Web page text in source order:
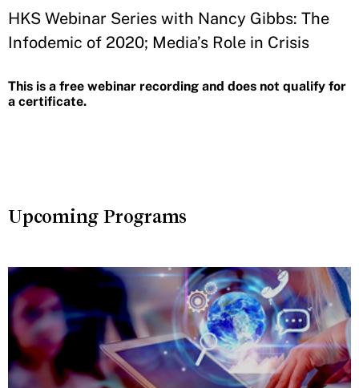
HKS Webinar Series with Nancy Gibbs: The
Infodemic of 2020; Media’s Role in Crisis
This is a free webinar recording and does not qualify for
a certificate.
Upcoming Programs